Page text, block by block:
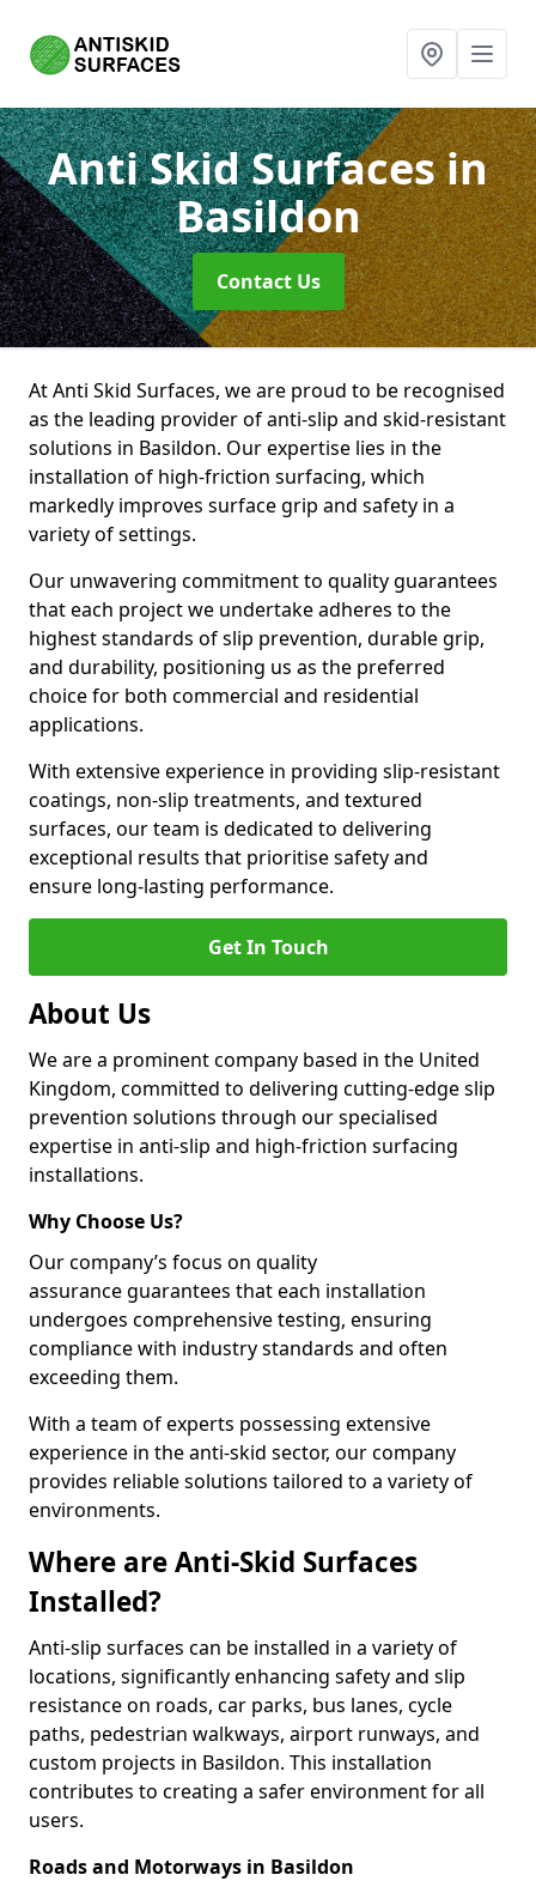
Anti Skid Surfacesin
Basildon
Contact Us
At Anti Skid Surfaces, we are proud to be recognised
as the leading provider of anti-slip and skid-resistant
solutions in Basildon. Our expertise lies in the
installation of high-friction surfacing, which
markedly improves surface grip and safety in a
variety of settings.
Our unwavering commitment to quality guarantees
that each project we undertake adheres to the
highest standards of slip prevention, durable grip,
and durability, positioning us as the preferred
choice for both commercial and residential
applications.
With extensive experience in providing slip-resistant
coatings, non-slip treatments, and textured
surfaces, our team is dedicated to delivering
exceptional results that prioritise safety and
ensure long-lasting performance.
Get In Touch
About Us
We are a prominent company based in the United
Kingdom, committed to delivering cutting-edge slip
prevention solutions through our specialised
expertise in anti-slip and high-friction surfacing
installations.
Why Choose Us?
Our company’s focus on quality
assurance guarantees that each installation
undergoes comprehensive testing, ensuring
compliance with industry standards and often
exceeding them.
With a team of experts possessing extensive
experience in the anti-skid sector, our company
provides reliable solutions tailored to a variety of
environments.
Where are Anti-Skid Surfaces
Installed?
Anti-slip surfaces can be installed in a variety of
locations, significantly enhancing safety and slip
resistance on roads, car parks, bus lanes, cycle
paths, pedestrian walkways, airport runways, and
custom projects in Basildon. This installation
contributes to creating a safer environment for all
users.
Roads and Motorways in Basildon